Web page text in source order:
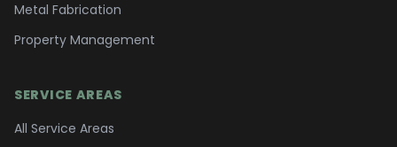
Metal Fabrication
Property Management
SERVICE AREAS
All Service Areas